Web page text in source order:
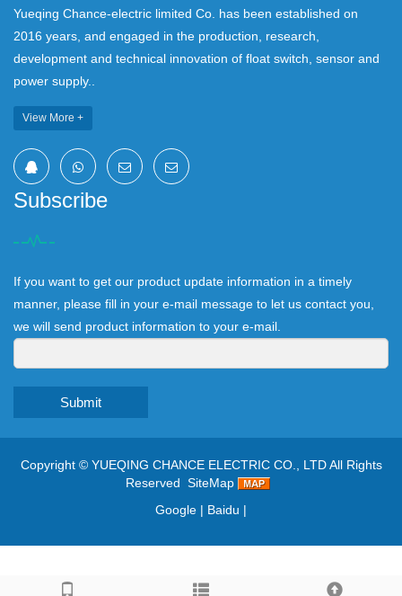
Yueqing Chance-electric limited Co. has been established on
2016 years, and engaged in the production, research,
development and technical innovation of float switch, sensor and
power supply..
View More +
Subscribe
If you want to get our product update information in a timely
manner, please fill in your e-mail message to let us contact you,
we will send product information to your e-mail.
Submit
Copyright © YUEQING CHANCE ELECTRIC CO., LTDAll Rights
Reserved SiteMap
Google | Baidu |